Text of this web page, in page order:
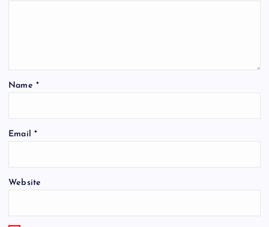
Name *
Email *
Website